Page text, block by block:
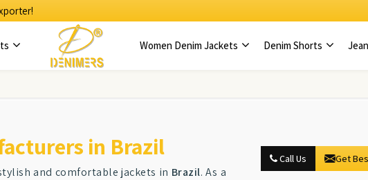
Women Denim Jackets Denim Shorts
Call Us Get
in Brazil
and comfortable jackets in Brazil. As a